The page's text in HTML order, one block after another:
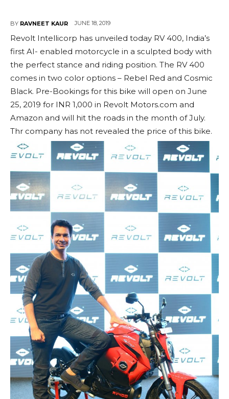
BY RAVNEET KAUR JUNE 18, 2019
Revolt Intellicorp has unveiled today RV 400, India’s
first AI- enabled motorcycle in a sculpted body with
the perfect stance and riding position. The RV 400
comes in two color options – Rebel Red and Cosmic
Black. Pre-Bookings for this bike will open on June
25, 2019 for INR 1,000 in Revolt Motors.com and
Amazon and will hit the roads in the month of July.
Thr company has not revealed the price of this bike.